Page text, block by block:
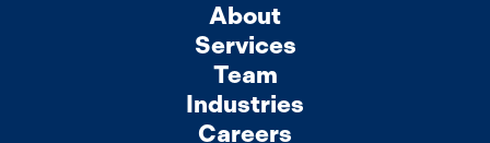
About
Services
Team
Industries
Careers